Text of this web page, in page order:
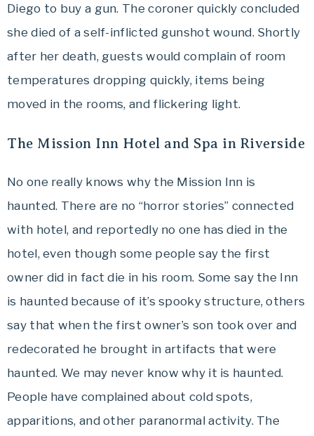
Diego to buy a gun. The coroner quickly concluded
she died of a self-inflicted gunshot wound. Shortly
after her death, guests would complain of room
temperatures dropping quickly, items being
moved in the rooms, and flickering light.
The Mission Inn Hotel and Spa in Riverside
No one really knows why the Mission Inn is
haunted. There are no “horror stories” connected
with hotel, and reportedly no one has died in the
hotel, even though some people say the first
owner did in fact die in his room. Some say the Inn
is haunted because of it’s spooky structure, others
say that when the first owner’s son took over and
redecorated he brought in artifacts that were
haunted. We may never know why it is haunted.
People have complained about cold spots,
apparitions, and other paranormal activity. The